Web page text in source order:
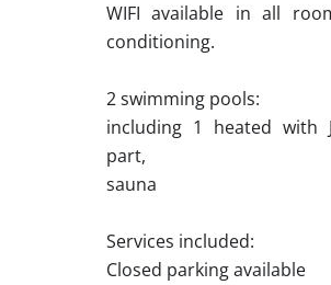
WIFI available in all
conditioning.
2 swimming pools:
including 1 heated with
part,
sauna
Services included:
Closed parking available